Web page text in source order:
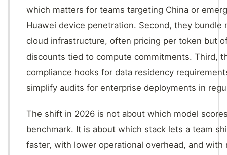
which matters for teams targeting China or
Huawei device penetration. Second, they bundle
cloud infrastructure, often pricing per token but
discounts tied to compute commitments. Third,
compliance hooks for data residency
simplify audits for enterprise deployments in
The shift in 2026 is not about which model
benchmark. It is about which stack lets a team
faster, with lower operational overhead, and with